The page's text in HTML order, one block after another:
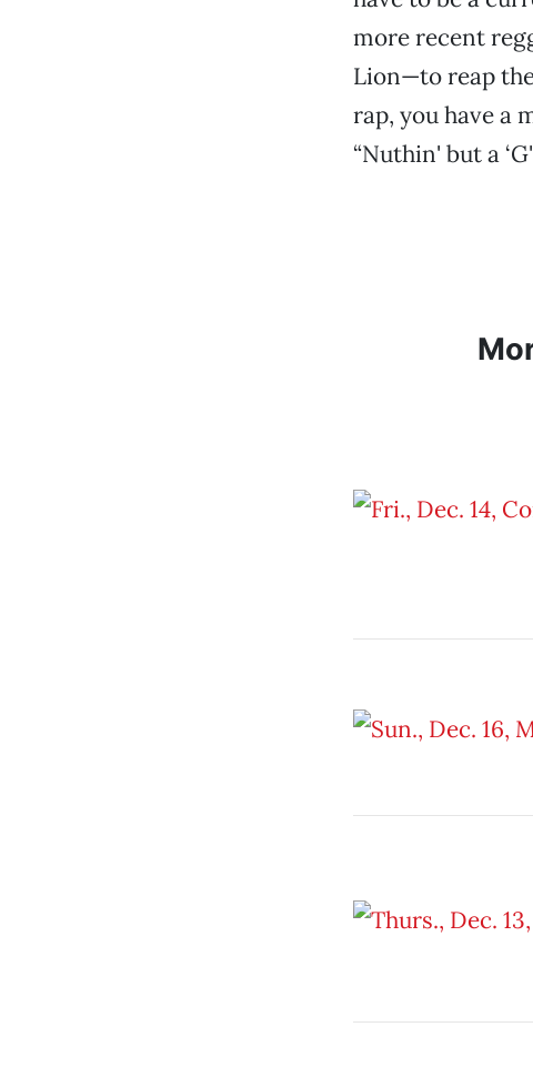
more recent
Lion—to reap
rap, you have a
“Nuthin' but a